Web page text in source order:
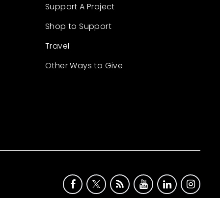
Support A Project
Shop to Support
Travel
Other Ways to Give